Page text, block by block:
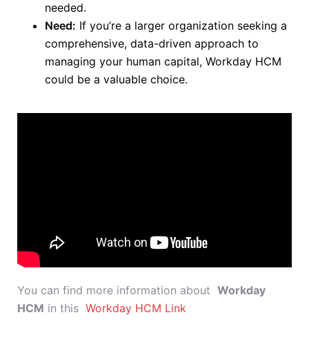
needed.
Need: If you’re a larger organization seeking a
comprehensive, data-driven approach to
managing your human capital, Workday HCM
could be a valuable choice.
You can find more information about Workday
HCM in this Workday HCM Link